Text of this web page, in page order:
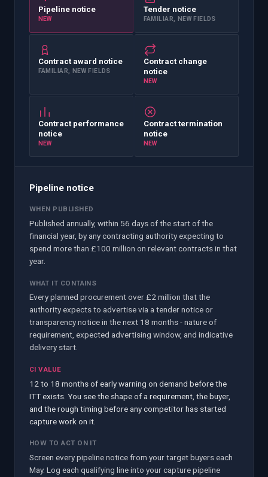
Pipeline notice
NEW
Tender notice
FAMILIAR, NEW FIELDS
Contract award notice
FAMILIAR, NEW FIELDS
Contract change
notice
NEW
Contract performance
notice
NEW
Contract termination
notice
NEW
Pipeline notice
WHEN PUBLISHED
Published annually, within 56 days of the start of the
financial year, by any contracting authority expecting to
spend more than £100 million on relevant contracts in that
year.
WHAT IT CONTAINS
Every planned procurement over £2 million that the
authority expects to advertise via a tender notice or
transparency notice in the next 18 months - nature of
requirement, expected advertising window, and indicative
delivery start.
CI VALUE
12 to 18 months of early warning on demand before the
ITT exists. You see the shape of a requirement, the buyer,
and the rough timing before any competitor has started
capture work on it.
HOW TO ACT ON IT
Screen every pipeline notice from your target buyers each
May. Log each qualifying line into your capture pipeline